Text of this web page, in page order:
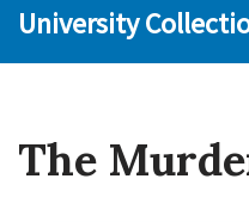
University
The